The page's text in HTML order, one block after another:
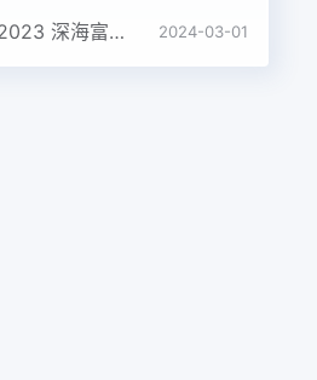
T/CAOE 61-2023 深海富稀土沉积物资源勘查指南 2024-03-01